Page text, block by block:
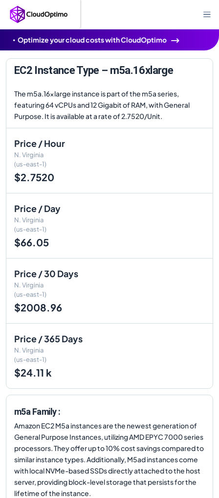
Optimize your cloud costs with CloudOptimo
EC2 Instance Type – m5a.16xlarge
The m5a.16xlarge instance is part of the m5a series,
featuring 64 vCPUs and 12 Gigabit of RAM, with General
Purpose. It is available at a rate of 2.7520/Unit.
Price / Hour
N. Virginia
(us-east-1)
$2.7520
Price / Day
N. Virginia
(us-east-1)
$66.05
Price / 30 Days
N. Virginia
(us-east-1)
$2008.96
Price / 365 Days
N. Virginia
(us-east-1)
$24.11 k
m5a Family :
Amazon EC2 M5a instances are the newest generation of
General Purpose Instances, utilizing AMD EPYC 7000 series
processors. They offer up to 10% cost savings compared to
similar instance types. Additionally, M5ad instances come
with local NVMe-based SSDs directly attached to the host
server, providing block-level storage that persists for the
lifetime of the instance.